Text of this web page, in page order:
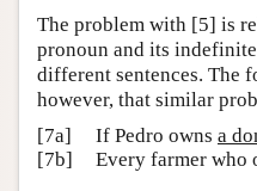
The problem with [5] is
pronoun and its
different sentences. The
however, that similar
[7a]
If Pedro owns a
[7b]
Every farmer who